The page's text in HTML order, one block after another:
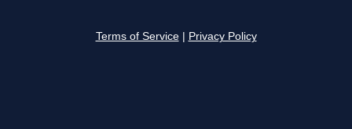
Terms of Service Privacy Policy